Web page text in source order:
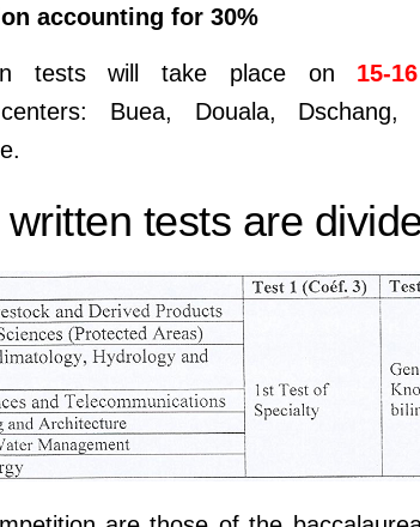
accounting for 30%
tests will take place on 15-
Buea, Douala, Dschang,
tests are